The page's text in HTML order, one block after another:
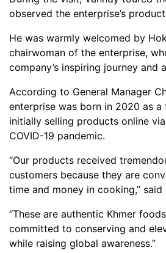
observed the enterprise’s
He was warmly welcomed by
chairwoman of the enterprise,
company’s inspiring journey and
According to General Manager
enterprise was born in 2020 as a
initially selling products online
COVID-19 pandemic.
“Our products received
customers because they are
time and money in cooking,” said
“These are authentic Khmer
committed to conserving and
while raising global awareness.”